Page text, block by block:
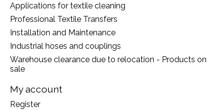
Applications for textile cleaning
Professional Textile Transfers
Installation and Maintenance
Industrial hoses and couplings
Warehouse clearance due to relocation - Products on
sale
My account
Register